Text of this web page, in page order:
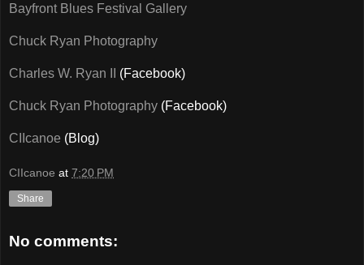
Bayfront Blues Festival Gallery
Chuck Ryan Photography
Charles W. Ryan II (Facebook)
Chuck Ryan Photography (Facebook)
CIIcanoe (Blog)
CIIcanoe at 7:20 PM
Share
No comments: